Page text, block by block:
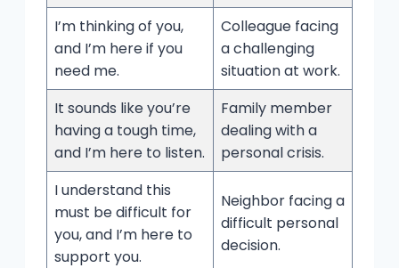
I’m thinking of you,
and I’m here if you
need me.
Colleague facing
a challenging
situation at work.
It sounds like you’re
having a tough time,
and I’m here to listen.
Family member
dealing with a
personal crisis.
I understand this
must be difficult for
you, and I’m here to
support you.
Neighbor facing a
difficult personal
decision.